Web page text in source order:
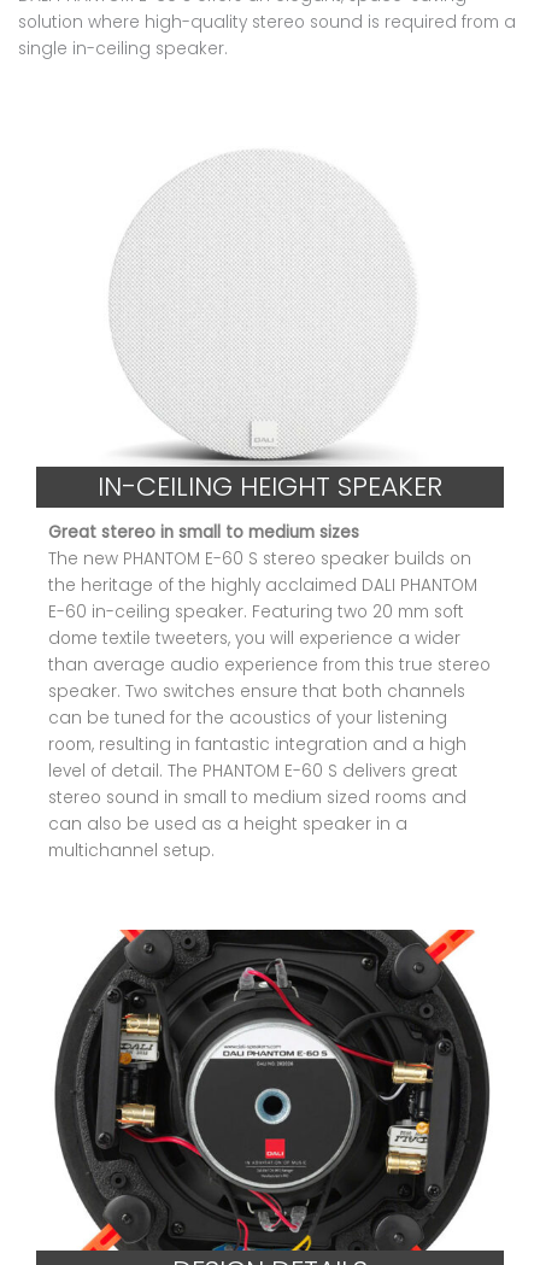
solution where high-quality stereo sound is required from a
single in-ceiling speaker.
IN-CEILING HEIGHT SPEAKER
Great stereo in small to medium sizes
The new PHANTOM E-60 S stereo speaker builds on
the heritage of the highly acclaimed DALI PHANTOM
E-60 in-ceiling speaker. Featuring two 20 mm soft
dome textile tweeters, you will experience a wider
than average audio experience from this true stereo
speaker. Two switches ensure that both channels
can be tuned for the acoustics of your listening
room, resulting in fantastic integration and a high
level of detail. The PHANTOM E-60 S delivers great
stereo sound in small to medium sized rooms and
can also be used as a height speaker in a
multichannel setup.